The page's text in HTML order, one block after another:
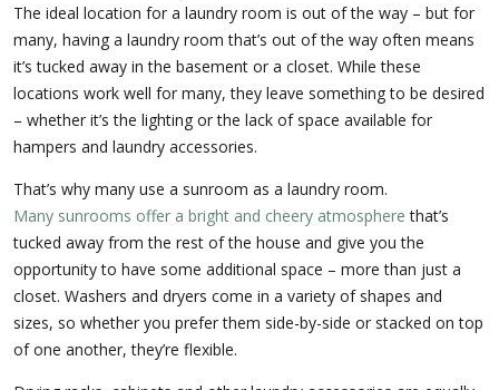
The ideal location for a laundry room is out of the way – but for
many, having a laundry room that’s out of the way often means
it’s tucked away in the basement or a closet. While these
locations work well for many, they leave something to be desired
– whether it’s the lighting or the lack of space available for
hampers and laundry accessories.
That’s why many use a sunroom as a laundry room.
Many sunrooms offer a bright and cheery atmosphere that’s
tucked away from the rest of the house and give you the
opportunity to have some additional space – more than just a
closet. Washers and dryers come in a variety of shapes and
sizes, so whether you prefer them side-by-side or stacked on top
of one another, they’re flexible.